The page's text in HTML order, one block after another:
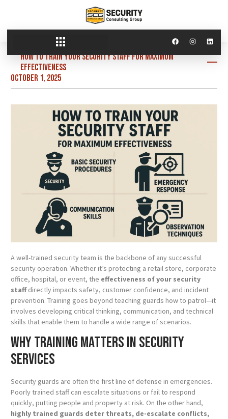
How to Train Your Security Staff for Maximum
Effectiveness
October 1, 2025
A well-trained security team is the backbone of any successful
security operation. Whether it’s protecting a retail store, corporate
office, hospital, or event, the effectiveness of your security
staffdirectly impacts safety, customer confidence, and incident
prevention. Training goes beyond teaching guards how to patrol—it
involves developing critical thinking, communication, and technical
skills that enable them to handle a wide range of scenarios.
Why Training Matters in Security
Services
Security guards are often the first line of defense in emergencies.
Poorly trained staff can escalate situations or fail to respond
quickly, putting people and property at risk. On the other hand,
highly trained guards deter threats, de-escalate conflicts,